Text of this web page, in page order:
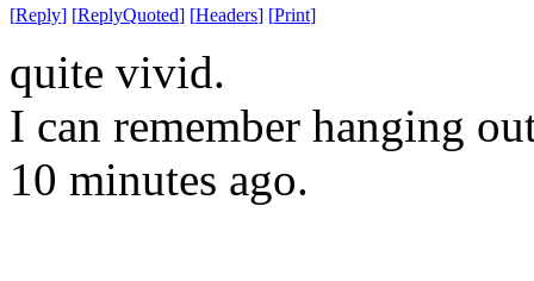
[Reply] [ReplyQuoted] [Headers] [Print]
quite vivid.
I can remember hanging
10 minutes ago.